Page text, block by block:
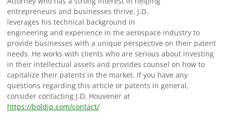
entrepreneurs and businesses thrive. J.D.
leverages his technical background in
engineering and experience in the aerospace industry to
provide businesses with a unique perspective on their patent
needs. He works with clients who are serious about investing
in their intellectual assets and provides counsel on how to
capitalize their patents in the market. If you have any
questions regarding this article or patents in general,
consider contacting J.D. Houvener at
https://boldip.com/contact/